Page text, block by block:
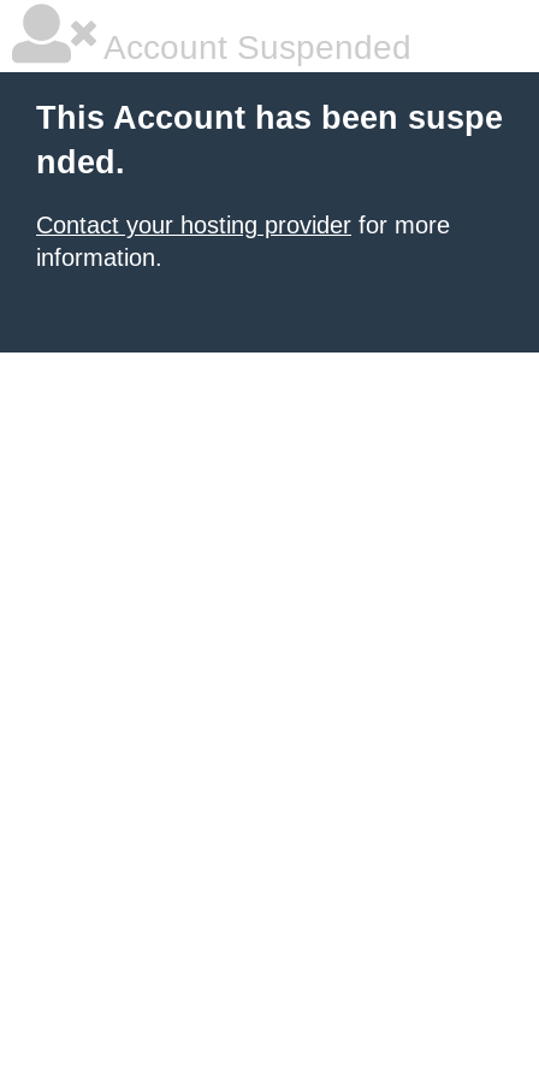
Account Suspended
This Account has been suspe
nded.
Contact your hosting provider for more
information.